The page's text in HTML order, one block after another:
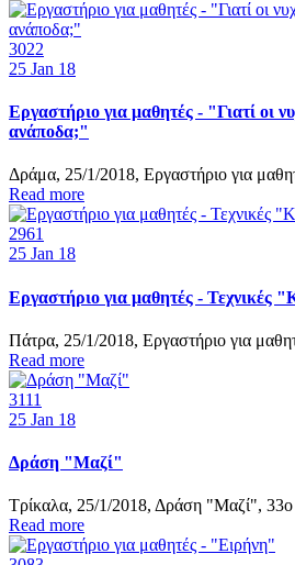
3022
25 Jan 18
Εργαστήριο για μαθητές - "Γιατί οι
ανάποδα;"
Δράμα, 25/1/2018, Εργαστήριο για
Read more
2961
25 Jan 18
Εργαστήριο για μαθητές - Τεχνικές
Πάτρα, 25/1/2018, Εργαστήριο για
Read more
3111
25 Jan 18
Δράση "Μαζί"
Τρίκαλα, 25/1/2018, Δράση "Μαζί",
Read more